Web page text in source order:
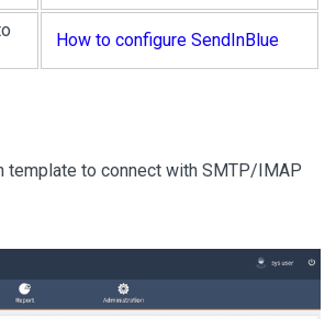
How to configure SendInBlue
template to connect with SMTP/IMAP